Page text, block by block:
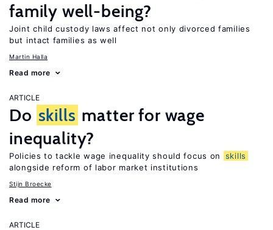
family well-being?
Joint child custody laws affect not only divorced families
but intact families as well
Martin Halla
Read more
ARTICLE
Do skills matter for wage
inequality?
Policies to tackle wage inequality should focus on
skills
alongside reform of labor market institutions
Stijn Broecke
Read more
ARTICLE